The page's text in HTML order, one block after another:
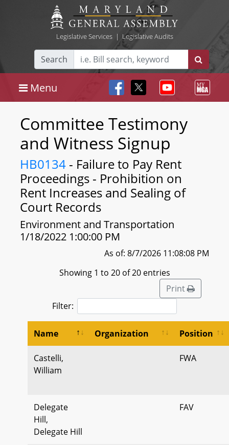
Legislative Services| Legislative Audits
Search
Menu
Committee Testimony
and Witness Signup
HB0134 - Failure to Pay Rent
Proceedings - Prohibition on
Rent Increases and Sealing of
Court Records
Environment and Transportation
1/18/2022 1:00:00 PM
As of: 8/7/2026 11:08:08 PM
Showing 1 to 20 of 20 entries
Print
Filter:
Name Organization Position
Castelli,
William
FWA
Delegate
Hill,
Delegate Hill
FAV